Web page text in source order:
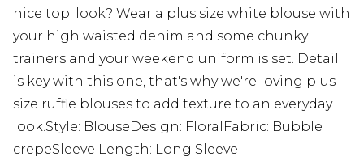
nice top' look? Wear a plus size white blouse with
your high waisted denim and some chunky
trainers and your weekend uniform is set. Detail
is key with this one, that's why we're loving plus
size ruffle blouses to add texture to an everyday
look.Style: BlouseDesign: FloralFabric: Bubble
crepeSleeve Length: Long Sleeve